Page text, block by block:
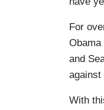
For
and
against
With